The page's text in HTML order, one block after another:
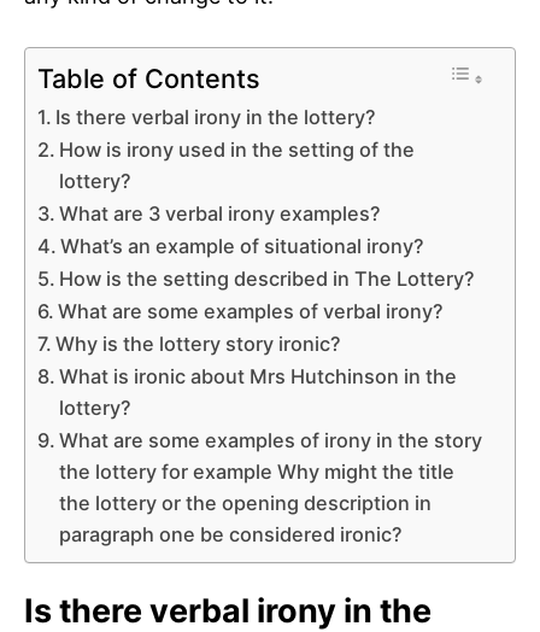
Table of Contents
Is there verbal irony in the lottery?
How is irony used in the setting of the
lottery?
What are 3 verbal irony examples?
What’s an example of situational irony?
How is the setting described in The Lottery?
What are some examples of verbal irony?
Why is the lottery story ironic?
What is ironic about Mrs Hutchinson in the
lottery?
What are some examples of irony in the story
the lottery for example Why might the title
the lottery or the opening description in
paragraph one be considered ironic?
Is there verbal irony in the